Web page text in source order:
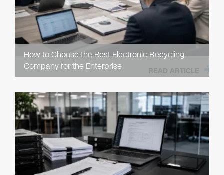
How to Choose the Best Electronic Recycling
Company for the Enterprise
READ ARTICLE